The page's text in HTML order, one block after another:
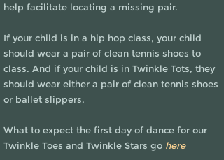
help facilitate locating a missing pair.
If your child is in a hip hop class, your child
should wear a pair of clean tennis shoes to
class. And if your child is in Twinkle Tots, they
should wear either a pair of clean tennis shoes
or ballet slippers.
What to expect the first day of dance for our
Twinkle Toes and Twinkle Stars go here